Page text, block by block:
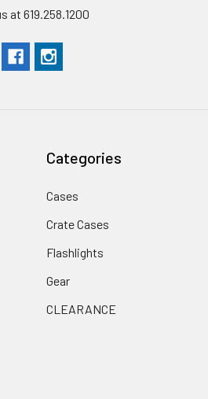
at 619.258.1200
Categories
Cases
Crate Cases
Flashlights
Gear
CLEARANCE